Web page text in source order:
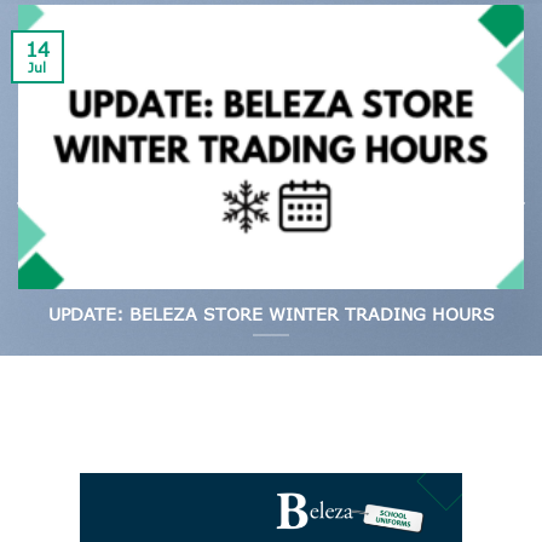
UPDATE: BELEZA STORE WINTER TRADING HOURS
14
Jul